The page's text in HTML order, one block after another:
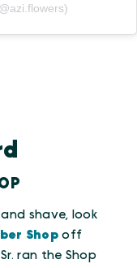
shave, look
Shop off
Sr. ran the Shop